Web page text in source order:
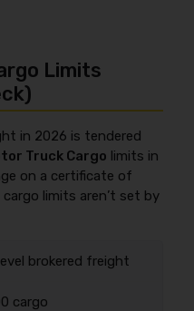
Limits
in 2026 is tendered
Truck Cargo limits in
on a certificate of
limits aren’t set by
brokered freight
cargo